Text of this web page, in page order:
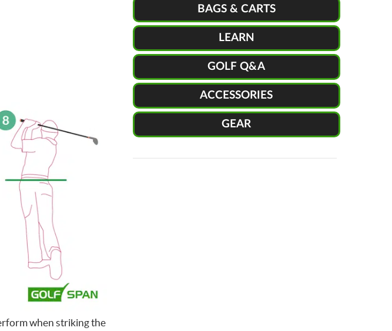
when striking the
BAGS & CARTS
LEARN
GOLF Q&A
ACCESSORIES
GEAR